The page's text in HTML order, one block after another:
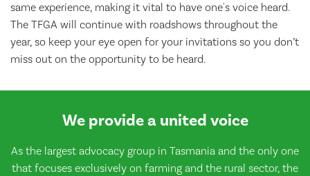
same experience, making it vital to have one's voice heard.
The TFGA will continue with roadshows throughout the
year, so keep your eye open for your invitations so you don’t
miss out on the opportunity to be heard.
We provide a united voice
As the largest advocacy group in Tasmania and the only one
that focuses exclusively on farming and the rural sector, the